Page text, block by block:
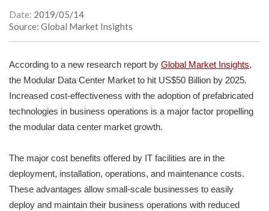
Date: 2019/05/14
Source: Global Market Insights
According to a new research report by Global Market Insights,
the Modular Data Center Market to hit US$50 Billion by 2025.
Increased cost-effectiveness with the adoption of prefabricated
technologies in business operations is a major factor propelling
the modular data center market growth.
The major cost benefits offered by IT facilities are in the
deployment, installation, operations, and maintenance costs.
These advantages allow small-scale businesses to easily
deploy and maintain their business operations with reduced